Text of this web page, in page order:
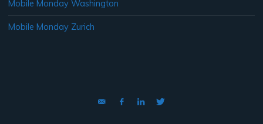
Mobile Monday Washington
Mobile Monday Zurich